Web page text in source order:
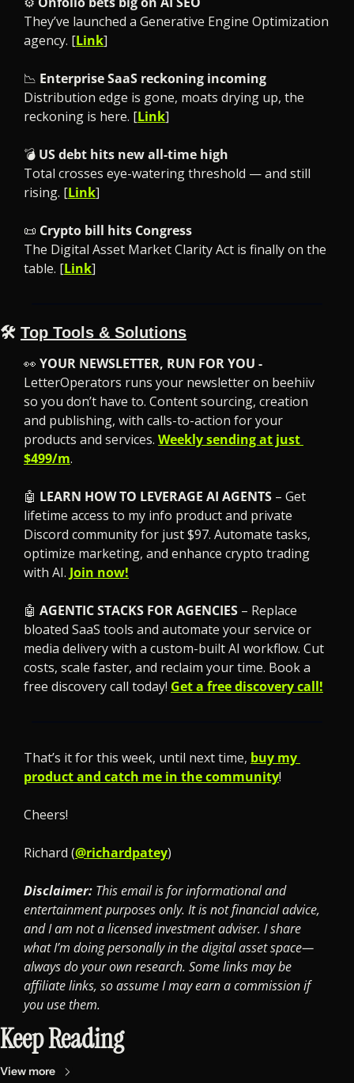
They’ve launched a Generative Engine Optimization
agency. [Link]
📉 Enterprise SaaS reckoning incoming
Distribution edge is gone, moats drying up, the
reckoning is here. [Link]
💣 US debt hits new all-time high
Total crosses eye-watering threshold — and still
rising. [Link]
📜 Crypto bill hits Congress
The Digital Asset Market Clarity Act is finally on the
table. [Link]
🛠️ Top Tools & Solutions
👀 YOUR NEWSLETTER, RUN FOR YOU -
LetterOperators runs your newsletter on beehiiv
so you don’t have to. Content sourcing, creation
and publishing, with calls-to-action for your
products and services. Weekly sending at just
$499/m.
🤖 LEARN HOW TO LEVERAGE AI AGENTS – Get
lifetime access to my info product and private
Discord community for just $97. Automate tasks,
optimize marketing, and enhance crypto trading
with AI. Join now!
🤖 AGENTIC STACKS FOR AGENCIES – Replace
bloated SaaS tools and automate your service or
media delivery with a custom-built AI workflow. Cut
costs, scale faster, and reclaim your time. Book a
free discovery call today! Get a free discovery call!
That’s it for this week, until next time, buy my
product and catch me in the community!
Cheers!
Richard (@richardpatey)
Disclaimer: This email is for informational and
entertainment purposes only. It is not financial advice,
and I am not a licensed investment adviser. I share
what I’m doing personally in the digital asset space—
always do your own research. Some links may be
affiliate links, so assume I may earn a commission if
you use them.
Keep Reading
View more